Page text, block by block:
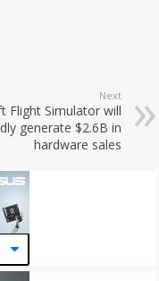
Next
Flight Simulator will
generate $2.6B in
hardware sales